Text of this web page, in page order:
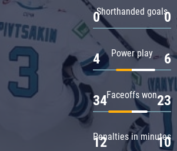
Shorthanded goals
0 0
Power play
4 6
Faceoffs won
34 23
Penalties in minutes
12 10